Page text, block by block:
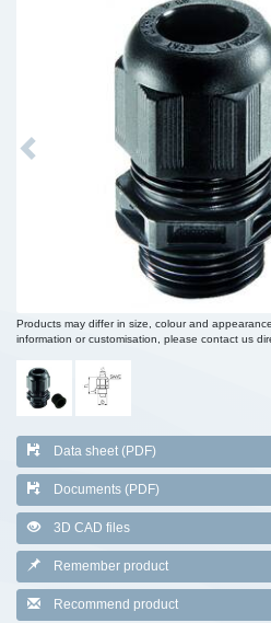
Previous
Products may differ in size, colour and
information or customisation, please contact us
Data sheet (PDF)
Documents (PDF)
3D CAD files
Remember product
Recommend product